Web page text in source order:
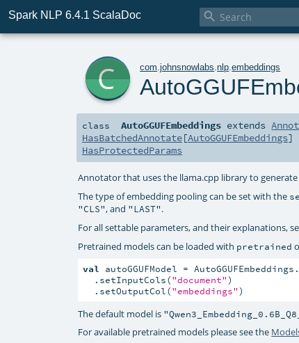
Spark NLP 6.4.1 ScalaDoc 
com .johnsnowlabs .nlp .embeddings
class AutoGGUFEmbeddings extends
HasBatchedAnnotate[AutoGGUFEmbeddings]
HasProtectedParams
Annotator that uses the llama.cpp library to
The type of embedding pooling can be set with the
"CLS", and "LAST".
For all settable parameters, and their explanations,
Pretrained models can be loaded with pretrained
val
autoGGUFModel =
  .setInputCols(
"document")
  .setOutputCol(
"embeddings")
The default model is
For available pretrained models please see the